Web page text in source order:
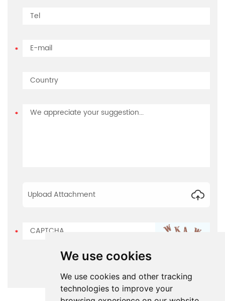
We use cookies
We use cookies and other tracking
technologies to improve your
Upload Attachment